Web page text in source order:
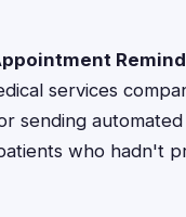
services
sending
who hadn't